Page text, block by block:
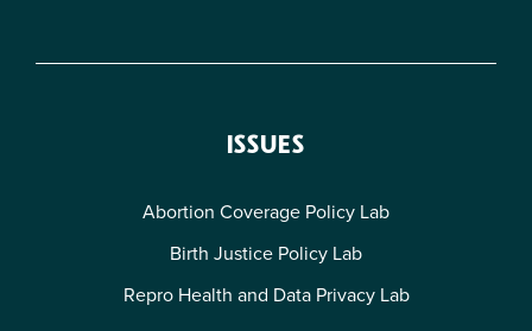
ISSUES
Abortion Coverage Policy Lab
Birth Justice Policy Lab
Repro Health and Data Privacy Lab